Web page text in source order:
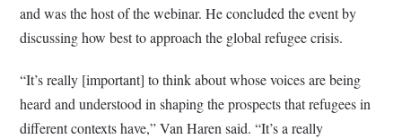
and was the host of the webinar. He concluded the event by
discussing how best to approach the global refugee crisis.
“It’s really [important] to think about whose voices are being
heard and understood in shaping the prospects that refugees in
different contexts have,” Van Haren said. “It’s a really